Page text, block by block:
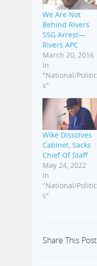
We Are Not
Behind Rivers
SSG Arrest—
Rivers APC
March 20, 2016
In
"National/Politic
s"
Wike Dissolves
Cabinet, Sacks
Chief Of Staff
May 24, 2022
In
"National/Politic
s"
Share This Post